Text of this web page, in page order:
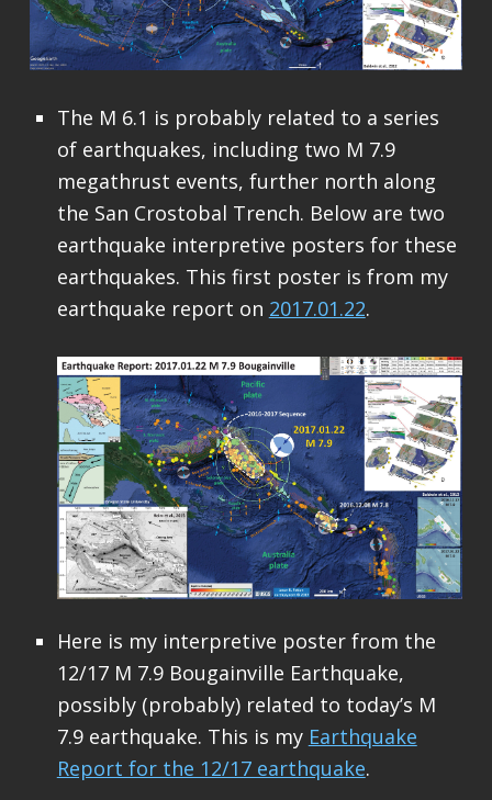
The M 6.1 is probably related to a series
of earthquakes, including two M 7.9
megathrust events, further north along
the San Crostobal Trench. Below are two
earthquake interpretive posters for these
earthquakes. This first poster is from my
earthquake report on 2017.01.22.
Here is my interpretive poster from the
12/17 M 7.9 Bougainville Earthquake,
possibly (probably) related to today’s M
7.9 earthquake. This is my Earthquake
Report for the 12/17 earthquake.